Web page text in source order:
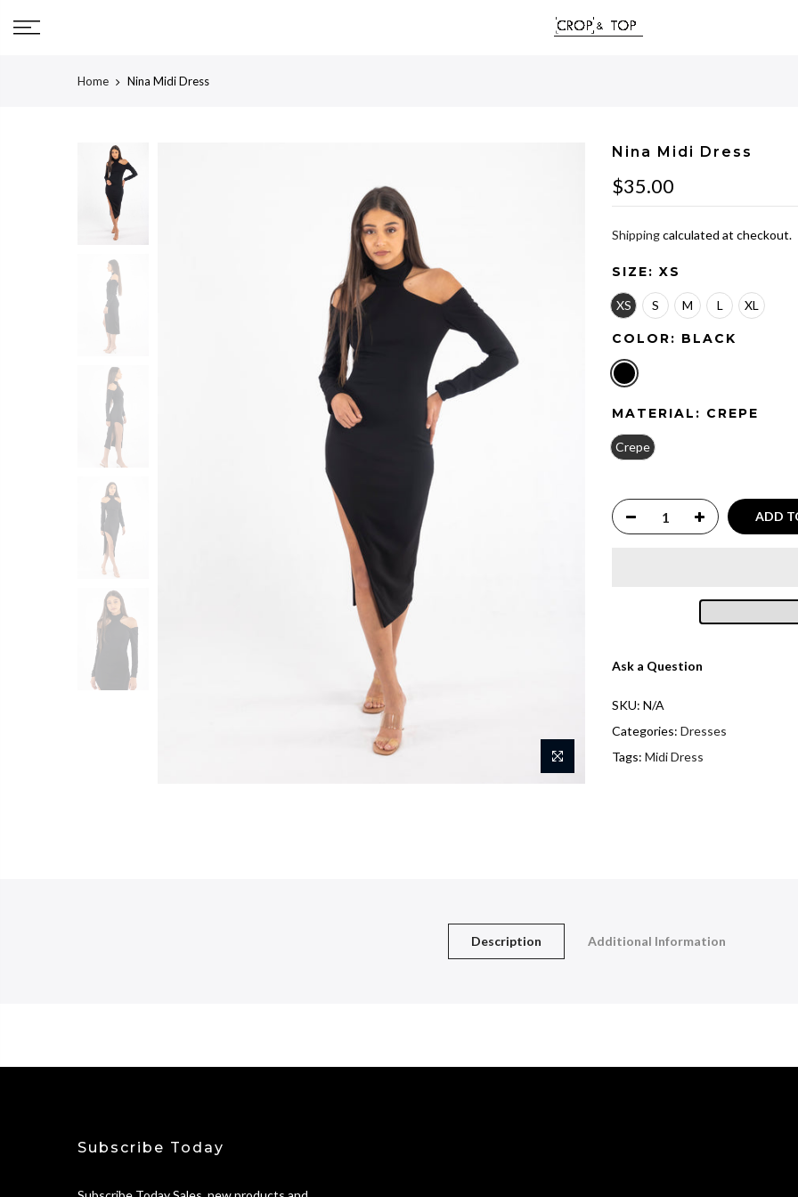
Home Nina Midi Dress
Nina Midi Dress
$35.00
Shippingcalculated at checkout.
SIZE: XS
XS S M L XL
COLOR: BLACK
MATERIAL: CREPE
Crepe
ADD
Ask a Question
SKU: N/A
Categories: Dresses
Tags: Midi Dress
Description Additional Information
Subscribe Today